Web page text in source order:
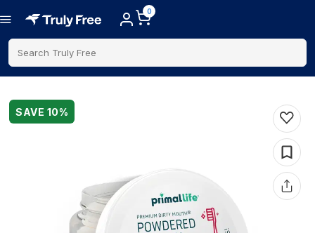
0
Search Truly Free
SAVE 10%